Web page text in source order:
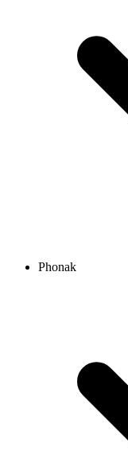
Phonak